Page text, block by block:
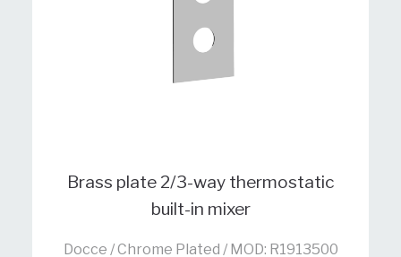
Brass plate 2/3-way thermostatic
built-in mixer
Docce / Chrome Plated / MOD: R1913500